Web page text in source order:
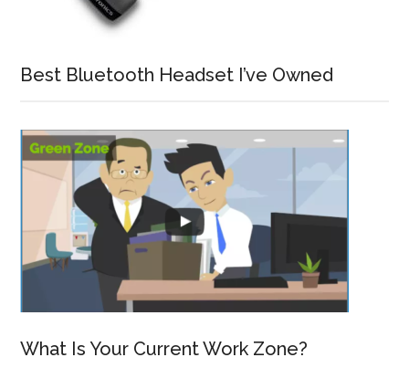
Best Bluetooth Headset I’ve Owned
What Is Your Current Work Zone?